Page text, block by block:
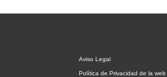
Aviso Legal
Política de Privacidad de la web